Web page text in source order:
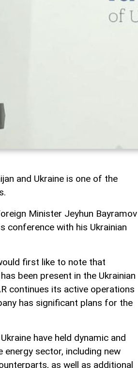
and Ukraine is one of the
Minister Jeyhun Bayramov
conference with his Ukrainian
first like to note that
been present in the Ukrainian
continues its active operations
has significant plans for the
have held dynamic and
sector, including new
as well as additional